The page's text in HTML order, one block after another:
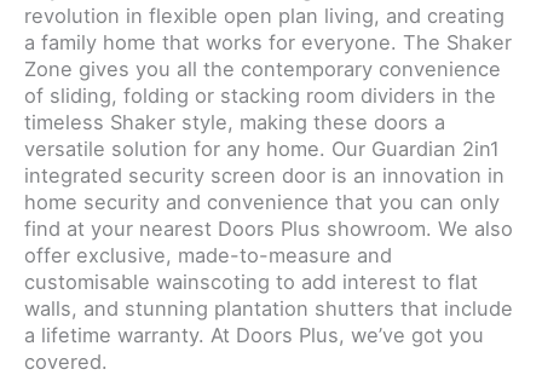
revolution in flexible open plan living, and creating
a family home that works for everyone. The Shaker
Zone gives you all the contemporary convenience
of sliding, folding or stacking room dividers in the
timeless Shaker style, making these doors a
versatile solution for any home. Our Guardian 2in1
integrated security screen door is an innovation in
home security and convenience that you can only
find at your nearest Doors Plus showroom. We also
offer exclusive, made-to-measure and
customisable wainscoting to add interest to flat
walls, and stunning plantation shutters that include
a lifetime warranty. At Doors Plus, we’ve got you
covered.